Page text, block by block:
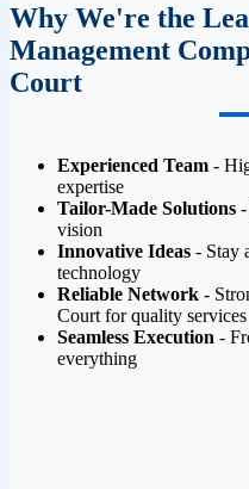
Why We're the
Management
Court
Experienced Team -
expertise
Tailor-Made Solutions
vision
Innovative Ideas - Stay
technology
Reliable Network -
Court for quality services
Seamless Execution -
everything